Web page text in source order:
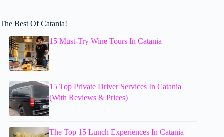
The Best Of Catania!
15 Must-Try Wine Tours In Catania
15 Top Private Driver Services In Catania
(With Reviews & Prices)
The Top 15 Lunch Experiences In Catania